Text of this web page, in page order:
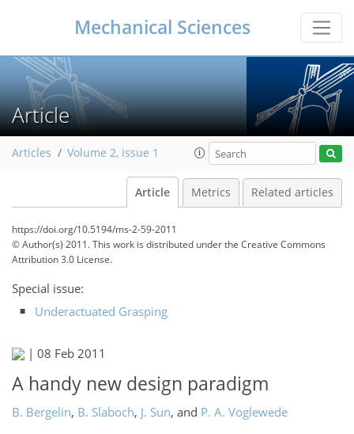
Mechanical Sciences
Article
Articles Volume 2, issue 1
Article Metrics Related articles
https://doi.org/10.5194/ms-2-59-2011
© Author(s) 2011. This work is distributed underthe Creative Commons
Attribution 3.0 License.
Special issue:
Underactuated Grasping
| 08 Feb 2011
A handy new design paradigm
B. Bergelin, B. Slaboch, J. Sun, and P. A. Voglewede